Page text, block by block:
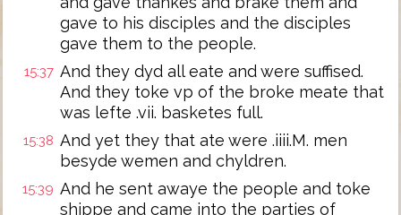
gave to his disciples and the disciples
gave them to the people.
15:37 And they dyd all eate and were suffised.
And they toke vp of the broke meate that
was lefte .vii. basketes full.
15:38 And yet they that ate were .iiii.M. men
besyde wemen and chyldren.
15:39 And he sent awaye the people and toke
shippe and came into the parties of